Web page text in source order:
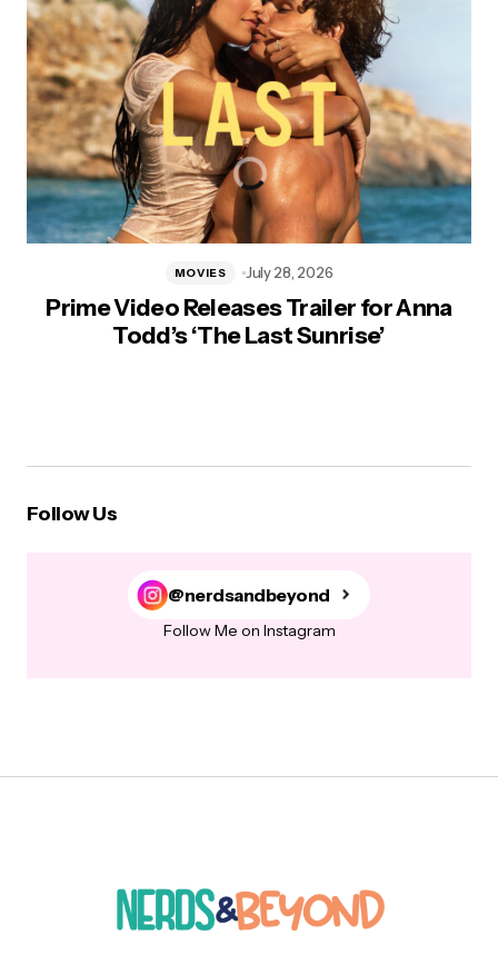
Prime Video Releases Trailer for Anna
Todd’s ‘The Last Sunrise’
MOVIES July 28, 2026
Follow Us
@nerdsandbeyond
Follow Me on Instagram